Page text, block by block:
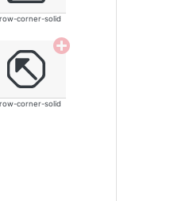
corner-solid
corner-solid